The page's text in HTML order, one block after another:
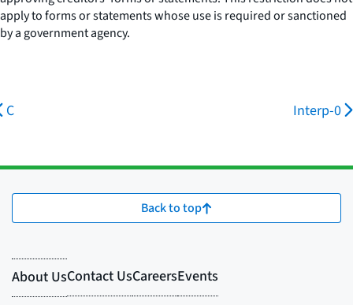
apply to forms or statements whose use is required or sanctioned
by a government agency.
C Interp-0
Back to top